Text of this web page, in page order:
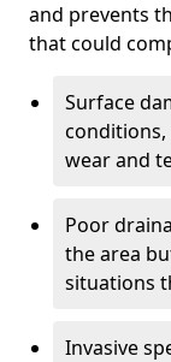
and prevents
that could
Surface
wear and
Poor
the area
situations
Invasive